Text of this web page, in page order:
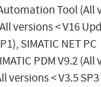
Tool (All
versions < V16
SIMATIC NET PC
PDM V9.2 (All
versions < V3.5